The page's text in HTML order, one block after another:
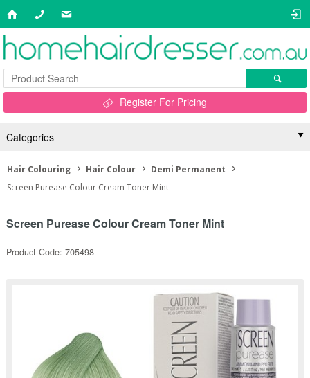
Register For Pricing
Categories
Hair Colouring Hair Colour
Demi Permanent
Screen Purease Colour Cream Toner Mint
Screen Purease Colour Cream Toner Mint
Product Code: 705498